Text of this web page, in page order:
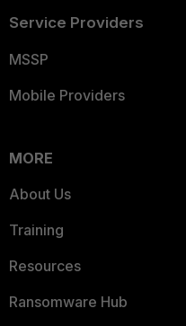
Service Providers
MSSP
Mobile Providers
MORE
About Us
Training
Resources
Ransomware Hub